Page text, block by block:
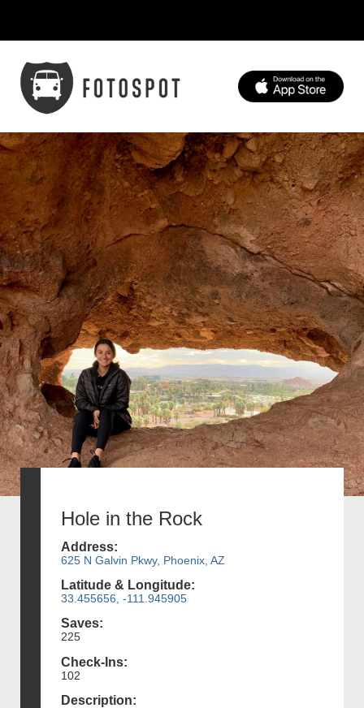
Hole in the Rock
Address:
625 N Galvin Pkwy, Phoenix, AZ
Latitude & Longitude:
33.455656, -111.945905
Saves:
225
Check-Ins:
102
Description: